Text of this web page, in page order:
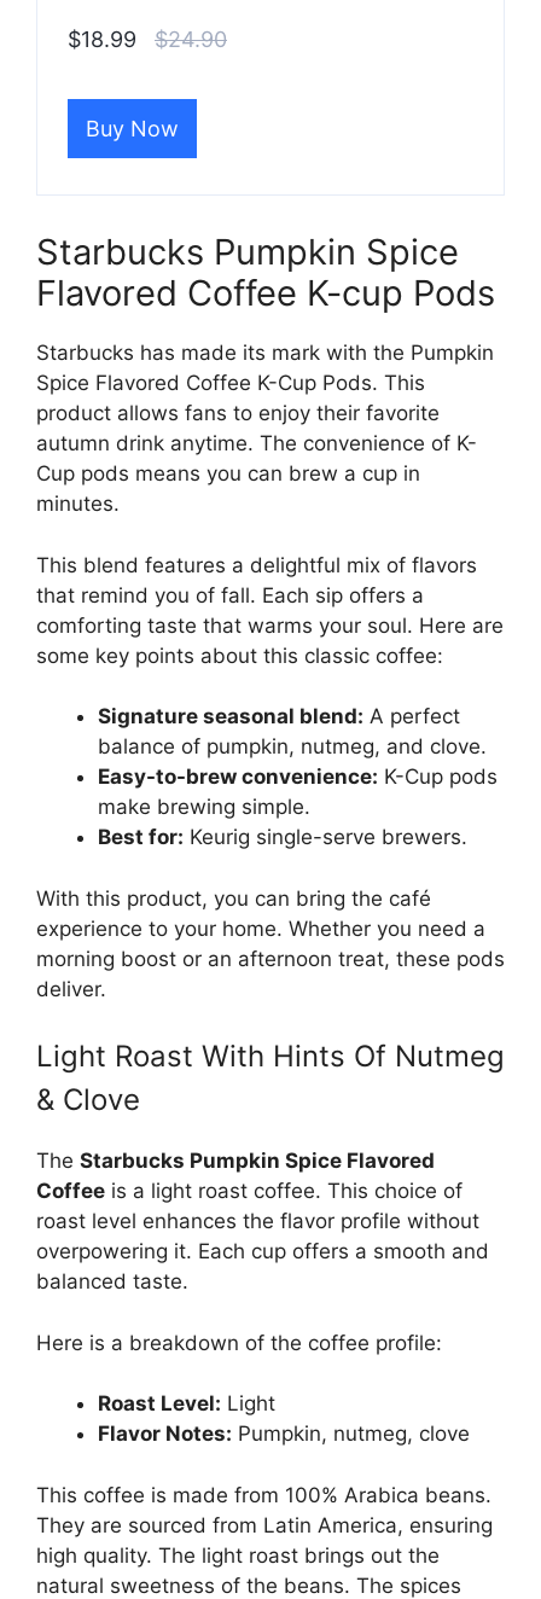
$18.99 $24.90
Buy Now
Starbucks Pumpkin Spice
Flavored Coffee K-cup Pods
Starbucks has made its mark with the Pumpkin
Spice Flavored Coffee K-Cup Pods. This
product allows fans to enjoy their favorite
autumn drink anytime. The convenience of K-
Cup pods means you can brew a cup in
minutes.
This blend features a delightful mix of flavors
that remind you of fall. Each sip offers a
comforting taste that warms your soul. Here are
some key points about this classic coffee:
Signature seasonal blend: A perfect
balance of pumpkin, nutmeg, and clove.
Easy-to-brew convenience: K-Cup pods
make brewing simple.
Best for: Keurig single-serve brewers.
With this product, you can bring the café
experience to your home. Whether you need a
morning boost or an afternoon treat, these pods
deliver.
Light Roast With Hints Of Nutmeg
& Clove
The Starbucks Pumpkin Spice Flavored
Coffee is a light roast coffee. This choice of
roast level enhances the flavor profile without
overpowering it. Each cup offers a smooth and
balanced taste.
Here is a breakdown of the coffee profile:
Roast Level: Light
Flavor Notes: Pumpkin, nutmeg, clove
This coffee is made from 100% Arabica beans.
They are sourced from Latin America, ensuring
high quality. The light roast brings out the
natural sweetness of the beans. The spices